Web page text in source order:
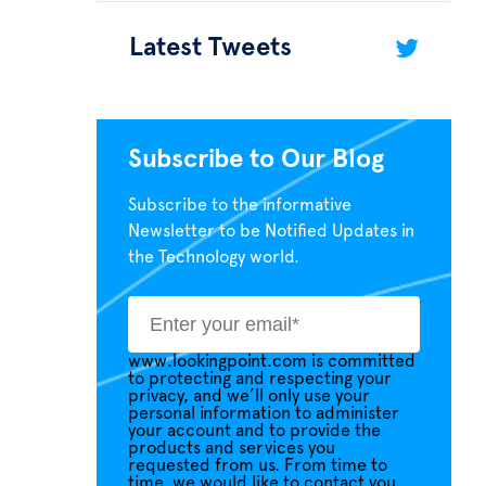
Latest Tweets
Subscribe to Our Blog
Subscribe to the informative
Newsletter to be Notified Updates in
the Technology world.
www.lookingpoint.com is committed
to protecting and respecting your
privacy, and we’ll only use your
personal information to administer
your account and to provide the
products and services you
requested from us. From time to